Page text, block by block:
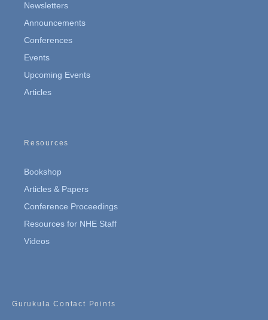
Newsletters
Announcements
Conferences
Events
Upcoming Events
Articles
Resources
Bookshop
Articles & Papers
Conference Proceedings
Resources for NHE Staff
Videos
Gurukula Contact Points